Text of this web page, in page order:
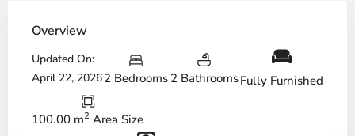
Overview
Updated On:
April 22, 20262 Bedrooms 2 BathroomsFully Furnished
100.00 m2 Area Size